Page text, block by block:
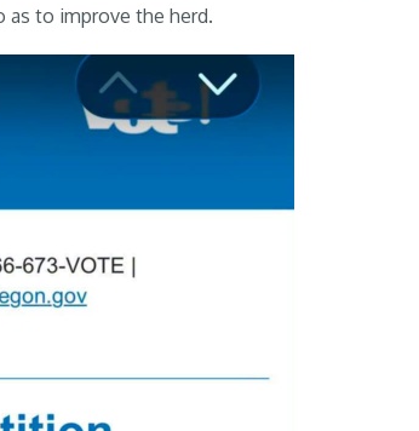
as to improve the herd.